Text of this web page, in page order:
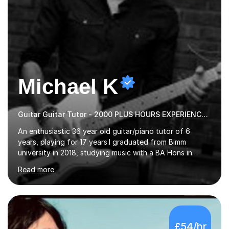
Michael K
Guitar Guitar Tutor - 2000 PLUS HOURS EXPERIENCE/ Half £ first session!
An enthusiastic 36 year old guitar/piano tutor of 6
years, playing for 17 years.I graduated from Bimm
university in 2018, studying music with a BA Hons in
Creative Musicianship.I feel it is time to offer my skill,
and experience in helping children and adults to fulfil
their dream of playing guitar, and piano to a
comfortable level.I can teach in the comfort of your
own home, or you are welcome to come to mine ! I have
the ability to teach grades, or just your favourite songs
Read more
£54/hr